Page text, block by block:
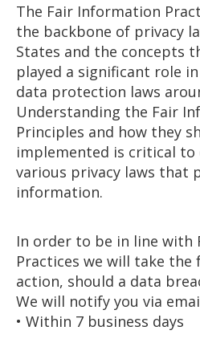
The Fair Information
the backbone of privacy
States and the concepts
played a significant role
data protection laws
Understanding the Fair
Principles and how they
implemented is critical
various privacy laws that
information.
In order to be in line with
Practices we will take the
action, should a data
We will notify you via
• Within 7 business days